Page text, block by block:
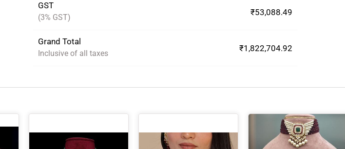
GST
(3% GST)
₹53,088.49
Grand Total
Inclusive of all taxes
₹1,822,704.92